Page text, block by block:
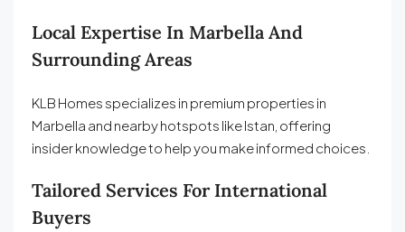
Local Expertise In Marbella And
Surrounding Areas
KLB Homes specializes in premium properties in
Marbella and nearby hotspots like Istan, offering
insider knowledge to help you make informed choices.
Tailored Services For International
Buyers